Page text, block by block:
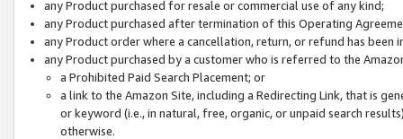
any Product purchased for resale or commercial use of any kind;
any Product purchased after termination of this Operating
any Product order where a cancellation, return, or refund has been
any Product purchased by a customer who is referred to the
a Prohibited Paid Search Placement; or
a link to the Amazon Site, including a Redirecting Link, that is
or keyword (i.e., in natural, free, organic, or unpaid search
otherwise.